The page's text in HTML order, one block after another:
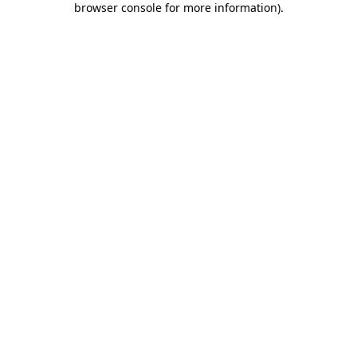
browser console for more information).